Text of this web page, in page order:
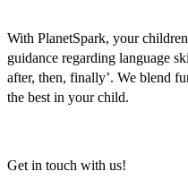
With PlanetSpark, your
guidance regarding language
after, then, finally’. We blend
the best in your child.
Get in touch with us!